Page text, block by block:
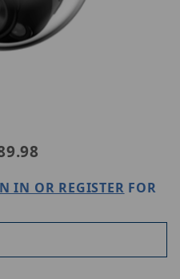
N3D-8LA2 Images
IN OR REGISTER FOR